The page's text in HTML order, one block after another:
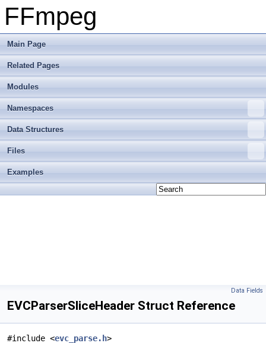
FFmpeg
Main Page
Related Pages
Modules
Namespaces
Data Structures
Files
Examples
Data Fields
EVCParserSliceHeader Struct Reference
#include <evc_parse.h>